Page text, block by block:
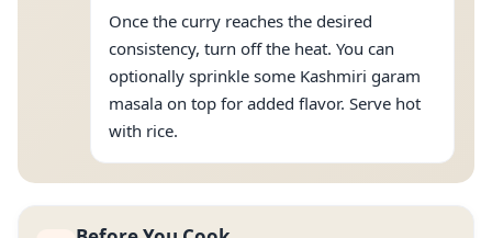
Once the curry reaches the desired
consistency, turn off the heat. You can
optionally sprinkle some Kashmiri garam
masala on top for added flavor. Serve hot
with rice.